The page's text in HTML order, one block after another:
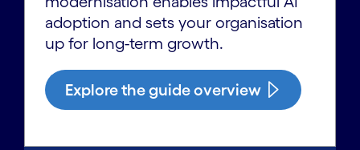
adoption and sets your organisation
up for long-term growth.
Explore the guide overview